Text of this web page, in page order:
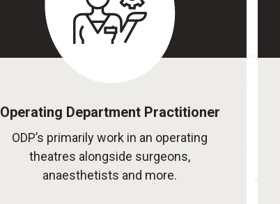
Operating Department Practitioner
ODP’s primarily work in an operating
theatres alongside surgeons,
anaesthetists and more.